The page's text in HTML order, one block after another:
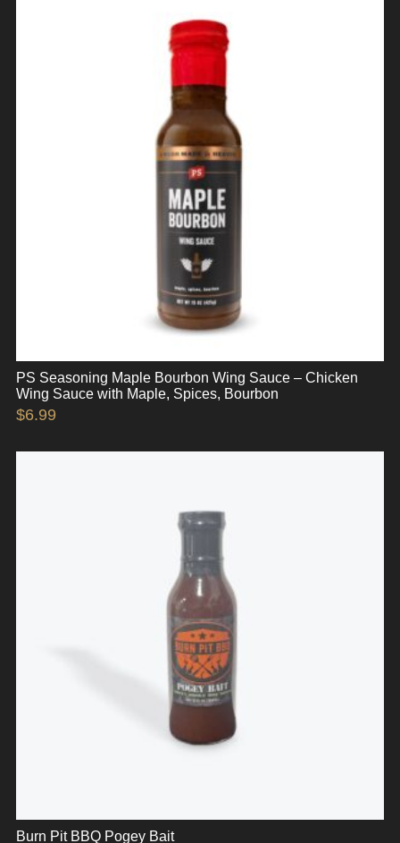
PS Seasoning Maple Bourbon Wing Sauce – Chicken
Wing Sauce with Maple, Spices, Bourbon
$6.99
Burn Pit BBQ Pogey Bait